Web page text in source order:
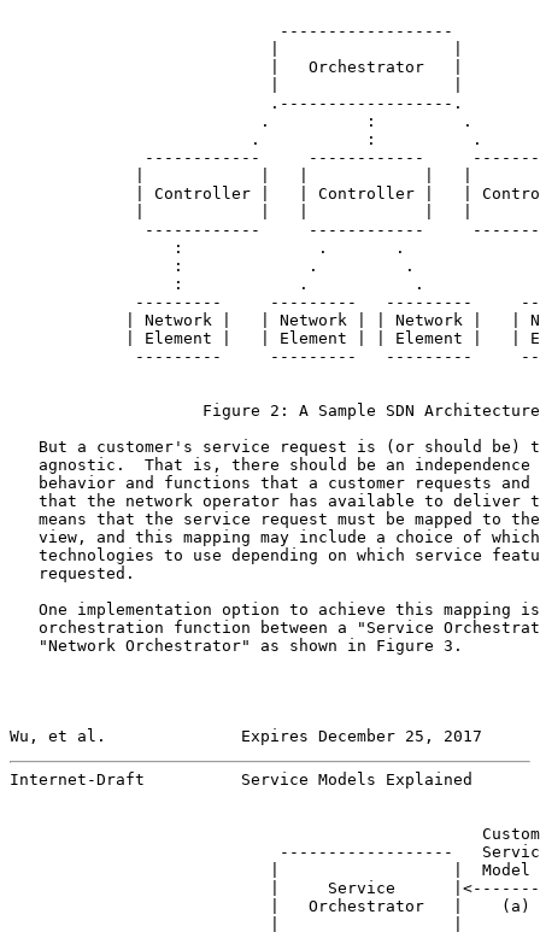
                            ------------------
                           |   Orchestrator   |
                           .------------------.
                          .          :         .
                         .           :          .
------------     ------------
| Controller |   | Controller |   |
------------     ------------
:              .       .
:             .         .
:            .           .
---------     ---------   ---------
| Network |   | Network | | Network |   |
| Element |   | Element | | Element |   |
---------     ---------   ---------
                    Figure 2: A Sample SDN Architecture
But a customer's service request is (or should be)
agnostic.  That is, there should be an independence
behavior and functions that a customer requests and
that the network operator has available to deliver
means that the service request must be mapped to
view, and this mapping may include a choice of
technologies to use depending on which service
   requested.
One implementation option to achieve this mapping
orchestration function between a "Service
   "Network Orchestrator" as shown in Figure 3.
Wu, et al.              Expires December 25, 2017
Internet-Draft          Service Models Explained
------------------
|                  |  Model
|     Service
|   Orchestrator   |    (a)